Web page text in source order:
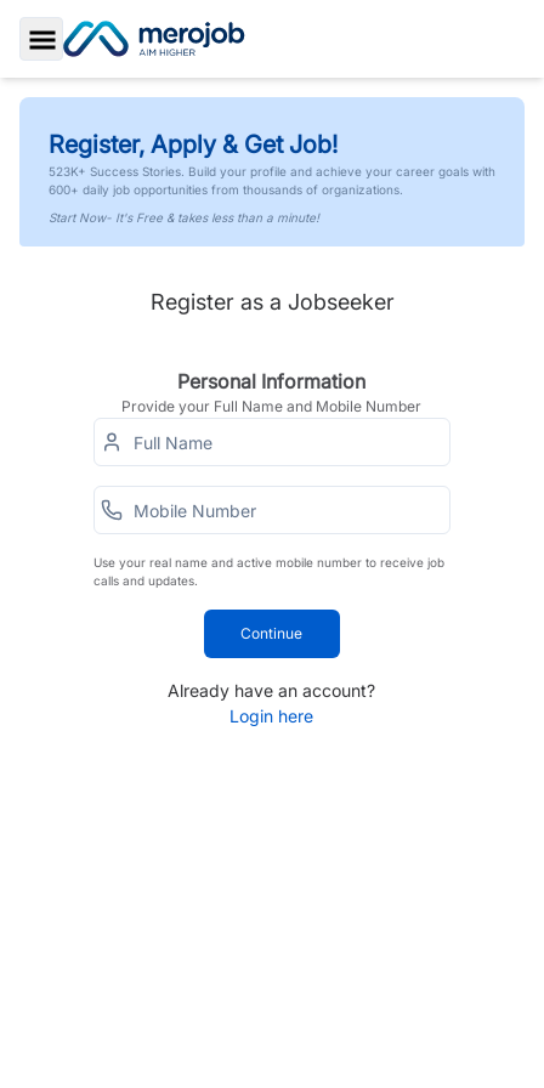
Toggle Sidebar
Register, Apply & Get Job!
523K+ Success Stories. Build your profile and achieve your career goals with
600+ daily job opportunities from thousands of organizations.
Start Now- It's Free & takes less than a minute!
Register as a Jobseeker
Personal Information
Provide your Full Name and Mobile Number
Use your real name and active mobile number to receive job
calls and updates.
Continue
Already have an account?
Login here